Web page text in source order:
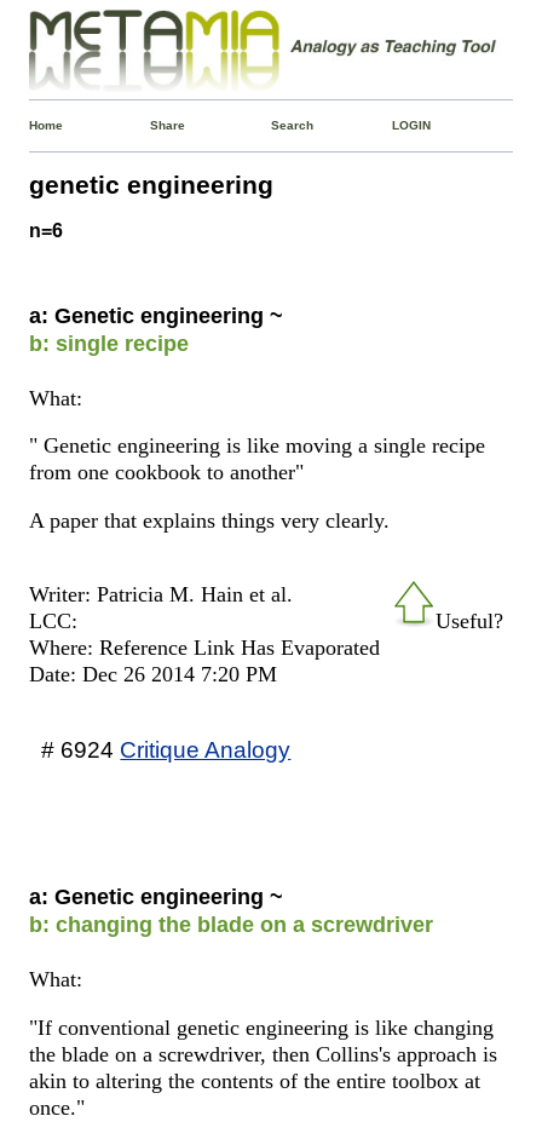
Home Share Search LOGIN
genetic engineering
n=6
a: Genetic engineering ~
b: single recipe
What:
" Genetic engineering is like moving a single recipe
from one cookbook to another"
A paper that explains things very clearly.
Useful?
Writer: Patricia M. Hain et al.
LCC:
Where: Reference Link Has Evaporated
Date: Dec 26 2014 7:20 PM
# 6924 Critique Analogy
a: Genetic engineering ~
b: changing the blade on a screwdriver
What:
"If conventional genetic engineering is like changing
the blade on a screwdriver, then Collins's approach is
akin to altering the contents of the entire toolbox at
once."